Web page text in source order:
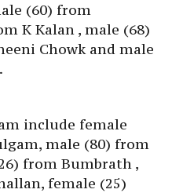
(60) from
K Kalan , male (68)
Chowk and male
include female
male (80) from
from Bumbrath ,
female (25)